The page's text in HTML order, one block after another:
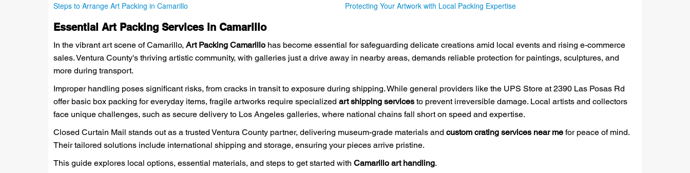
Steps to Arrange Art Packing in Camarillo
Protecting Your Artwork with Local Packing Expertise
Essential Art Packing Services in Camarillo
In the vibrant art scene of Camarillo,Art Packing Camarillo has become essential for safeguarding delicate creations amid local events and rising e-commerce
sales. Ventura County's thriving artistic community, with galleries just a drive away in nearby areas, demands reliable protection for paintings, sculptures, and
more during transport.
Improper handling poses significant risks, from cracks in transit to exposure during shipping. While general providers like the UPS Store at 2390 Las Posas Rd
offer basic box packing for everyday items, fragile artworks require specializedart shipping services to prevent irreversible damage. Local artists and collectors
face unique challenges, such as secure delivery to Los Angeles galleries, where national chains fall short on speed and expertise.
Closed Curtain Mail stands out as a trusted Ventura County partner, delivering museum-grade materials andcustom crating services near me for peace of mind.
Their tailored solutions include international shipping and storage, ensuring your pieces arrive pristine.
This guide explores local options, essential materials, and steps to get started withCamarillo art handling.